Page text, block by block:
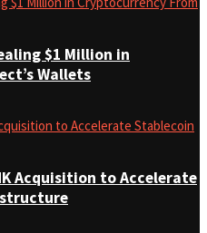
$1 Million in
Wallets
Acquisition to Accelerate